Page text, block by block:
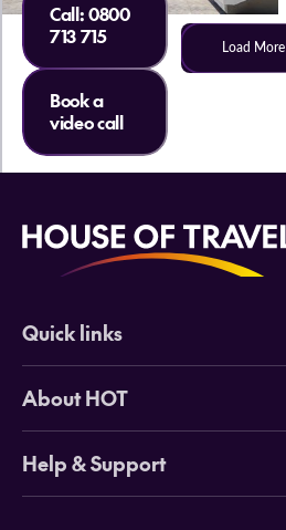
Load More
Call:0800
713 715
Book a
video call
Quick links
Deals
Cruises
Tours
About HOT
Why HOT
Online Travel Brochures
Help & Support